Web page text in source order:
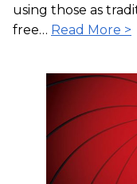
using those as
free… Read More >